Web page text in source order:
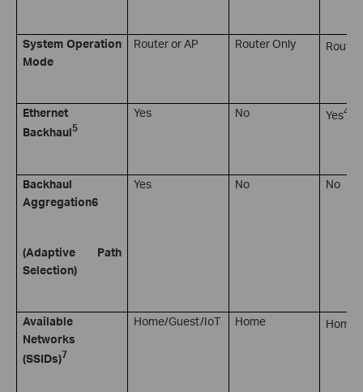
System Operation
Mode
Router or AP Router Only Router
Ethernet
Backhaul5
Yes No Yes4
Backhaul
Aggregation6
(Adaptive Path
Selection)
Yes No No
Available
Networks
(SSIDs)7
Home/Guest/IoT Home Home